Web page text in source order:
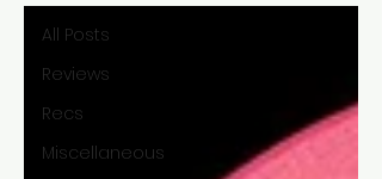
All Posts
Reviews
Recs
Miscellaneous